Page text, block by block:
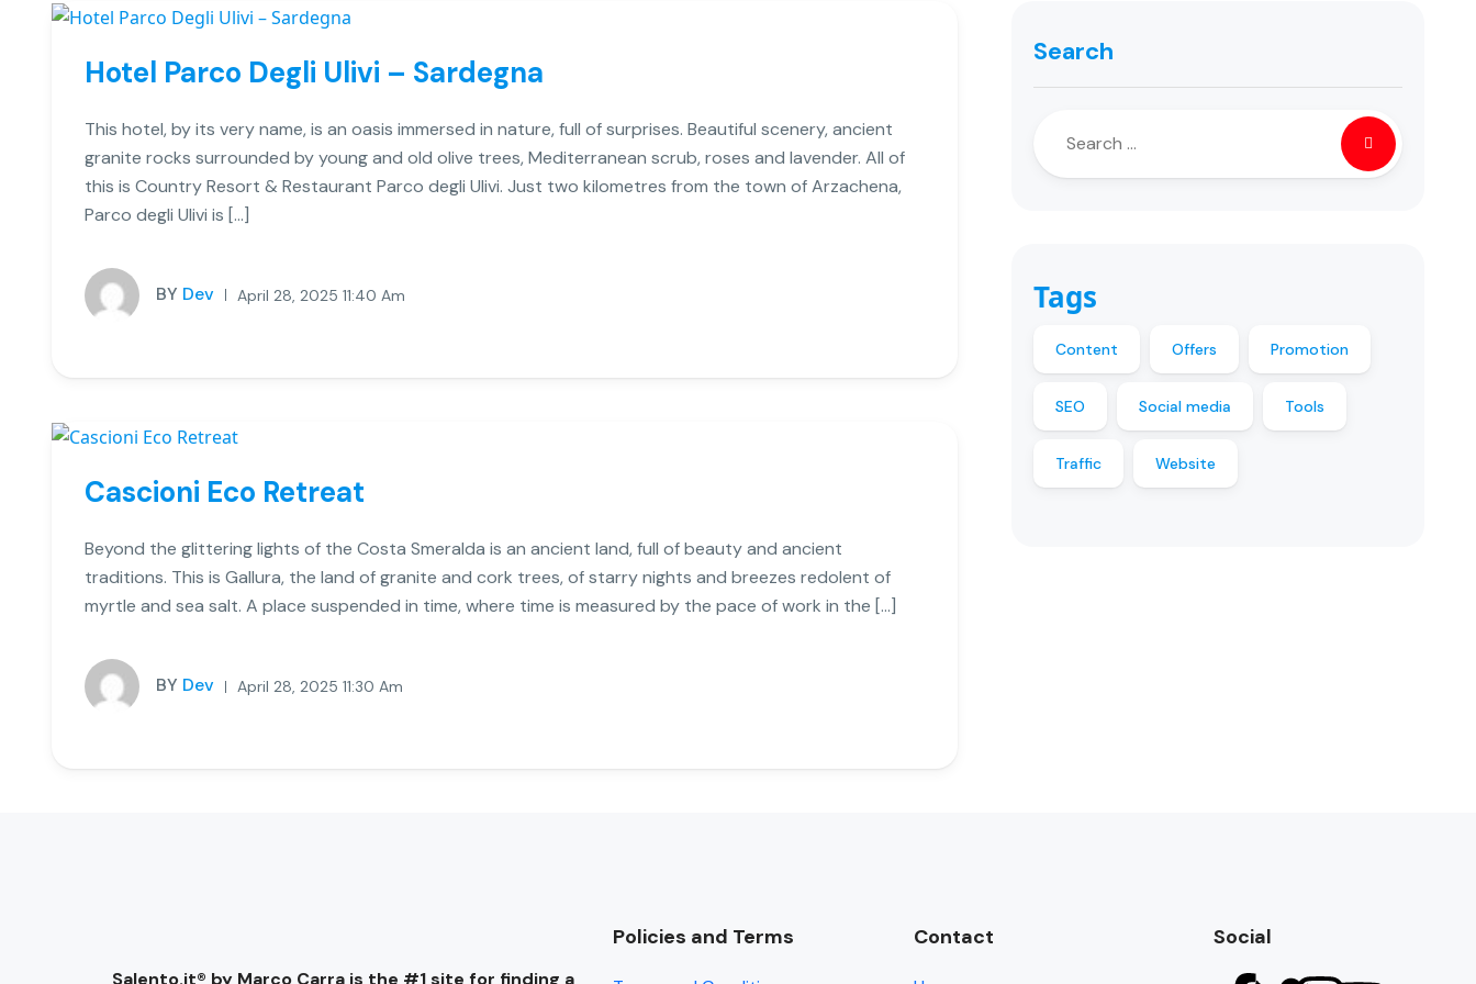
Hotel Parco Degli Ulivi – Sardegna
This hotel, by its very name, is an oasis immersed in nature, full of surprises. Beautiful scenery, ancient
granite rocks surrounded by young and old olive trees, Mediterranean scrub, roses and lavender. All of
this is Country Resort & Restaurant Parco degli Ulivi. Just two kilometres from the town of Arzachena,
Parco degli Ulivi is […]
BY Dev April 28, 2025 11:40 Am
Cascioni Eco Retreat
Beyond the glittering lights of the Costa Smeralda is an ancient land, full of beauty and ancient
traditions. This is Gallura, the land of granite and cork trees, of starry nights and breezes redolent of
myrtle and sea salt. A place suspended in time, where time is measured by the pace of work in the […]
BY Dev April 28, 2025 11:30 Am
Search
Tags
Content Offers Promotion
SEO Social media Tools
Traffic Website
Policies and Terms Contact Social